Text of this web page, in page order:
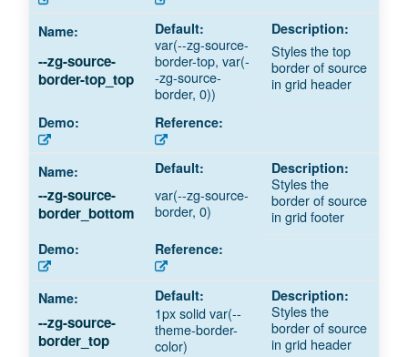
--zg-source-
border-top_top
var(--zg-source-
border-top, var(-
-zg-source-
border, 0))
Styles the top
border of source
in grid header
--zg-source-
border_bottom
var(--zg-source-
border, 0)
Styles the
border of source
in grid footer
--zg-source-
border_top
1px solid var(--
theme-border-
color)
Styles the
border of source
in grid header